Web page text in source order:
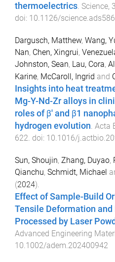
thermoelectrics. Science,
doi: 10.1126/
Dargusch, Matthew, Wang,
Nan, Chen, Xingrui,
Johnston, Sean, Lau, Cora,
Karine, McCaroll, Ingrid and
Insights into heat
Mg-Y-Nd-Zr alloys in
roles of β' and β1
hydrogen evolution Acta
622 . doi: 10.1016/
Sun, Shoujin, Zhang, Duyao,
Qianchu, Schmidt, Michael
(2024).
Effect of Sample-Build
Tensile Deformation
Processed by Laser
Advanced Engineering
10.1002/adem.202400942